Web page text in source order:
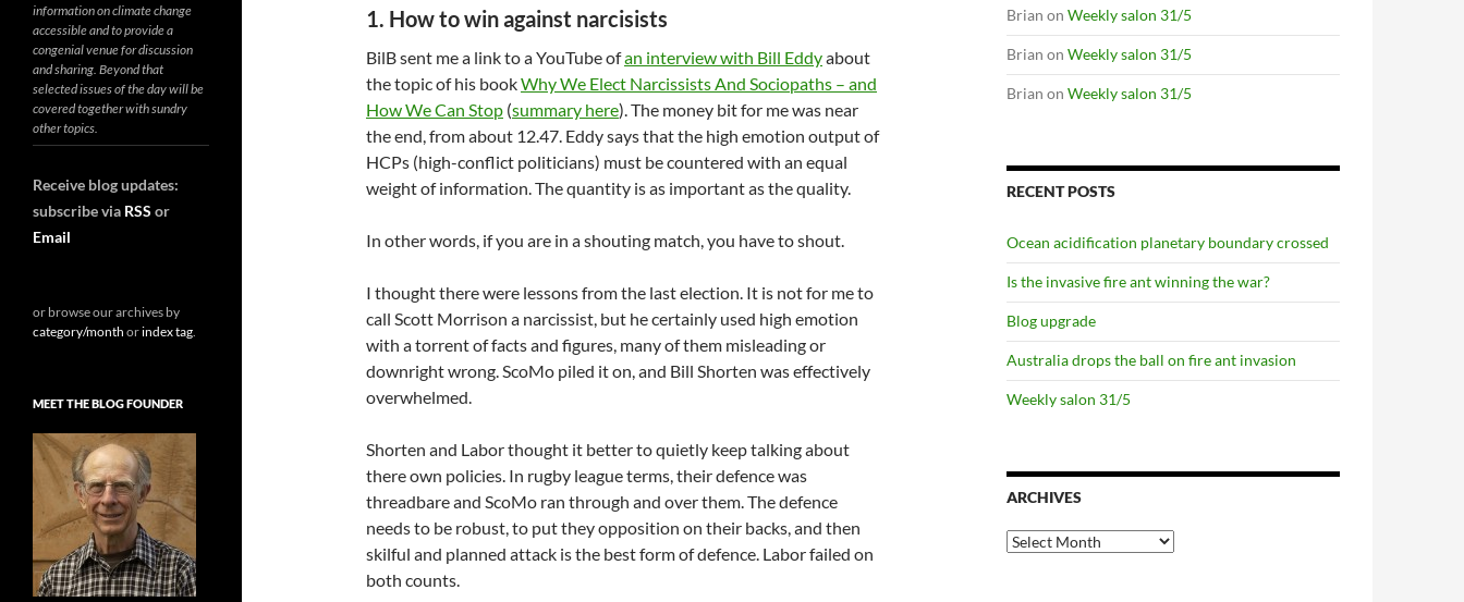
1. How to win against narcisists
BilB sent me a link to a YouTube ofan interview with Bill Eddyabout
the topic of his bookWhy We Elect Narcissists And Sociopaths – and
How We Can Stop (summary here). The money bit for me was near
the end, from about 12.47. Eddy says that the high emotion output of
HCPs (high-conflict politicians) must be countered with an equal
weight of information. The quantity is as important as the quality.
In other words, if you are in a shouting match, you have to shout.
I thought there were lessons from the last election. It is not for me to
call Scott Morrison a narcissist, but he certainly used high emotion
with a torrent of facts and figures, many of them misleading or
downright wrong. ScoMo piled it on, and Bill Shorten was effectively
overwhelmed.
Shorten and Labor thought it better to quietly keep talking about
there own policies. In rugby league terms, their defence was
threadbare and ScoMo ran through and over them. The defence
needs to be robust, to put they opposition on their backs, and then
skilful and planned attack is the best form of defence. Labor failed on
both counts.
Brian on Weekly salon 31/5
Brian on Weekly salon 31/5
Brian on Weekly salon 31/5
RECENT POSTS
Ocean acidification planetary boundary crossed
Is the invasive fire ant winning the war?
Blog upgrade
Australia drops the ball on fire ant invasion
Weekly salon 31/5
ARCHIVES
Archives
information on climate change
accessible and to provide a
congenial venue for discussion
and sharing. Beyond that
selected issues of the day will be
covered together with sundry
other topics.
Receive blog updates:
subscribe via RSS or
Email
or browse our archives by
category/month orindex tag.
MEET THE BLOG FOUNDER